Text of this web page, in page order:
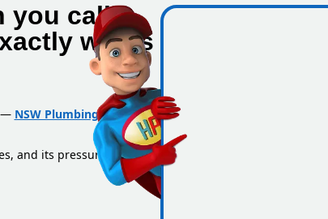
you call
who's
— NSW Plumbing Licence
and its pressure zones